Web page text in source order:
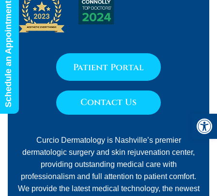
Curcio Dermatology is Nashville’s premier
dermatologic surgery and skin rejuvenation center,
providing outstanding medical care with
professionalism and full attention to patient comfort.
We provide the latest medical technology, the newest
Patient Portal
Contact Us
Schedule an Appointment